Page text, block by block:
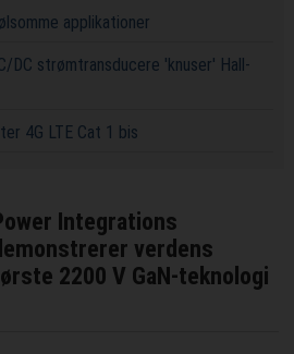
applikationer
DC strømtransducere 'knuser' Hall-
4G LTE Cat 1 bis
Integrations
verdens
2200 V GaN-teknologi